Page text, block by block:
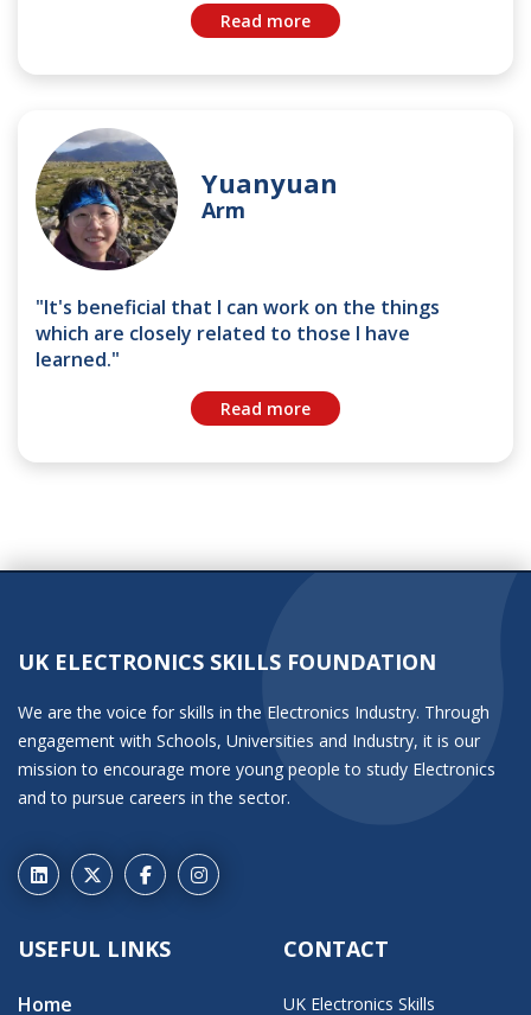
Read more
Yuanyuan
Arm
"It's beneficial that I can work on the things
which are closely related to those I have
learned."
Read more
UK ELECTRONICS SKILLS FOUNDATION
We are the voice for skills in the Electronics Industry. Through
engagement with Schools, Universities and Industry, it is our
mission to encourage more young people to study Electronics
and to pursue careers in the sector.
USEFUL LINKS
Home
CONTACT
UK Electronics Skills